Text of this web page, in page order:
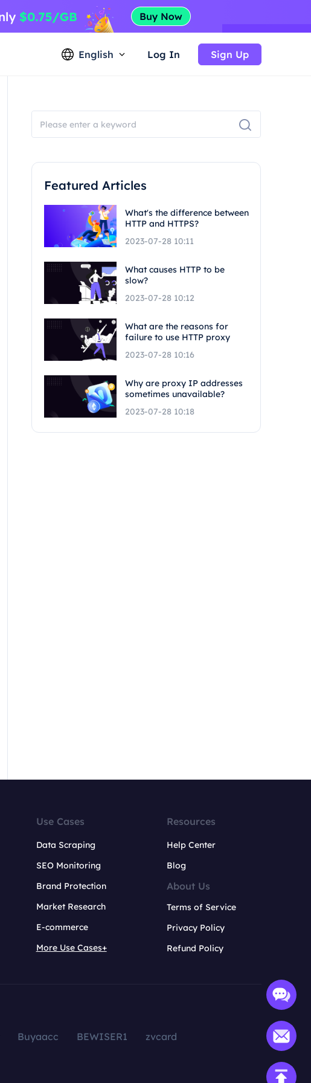
English Log In Sign Up
Featured Articles
What's the difference between
HTTP and HTTPS?
2023-07-28 10:11
What causes HTTP to be
slow?
2023-07-28 10:12
What are the reasons for
failure to use HTTP proxy
2023-07-28 10:16
Why are proxy IP addresses
sometimes unavailable?
2023-07-28 10:18
Use Cases
Data Scraping
SEO Monitoring
Brand Protection
Market Research
E-commerce
More Use Cases+
Resources
Help Center
Blog
About Us
Terms of Service
Privacy Policy
Refund Policy
Buyaacc BEWISER1
zvcard